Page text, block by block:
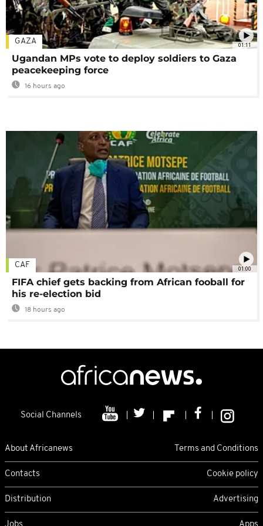
01:11
GAZA
Ugandan MPs vote to deploy soldiers to Gaza
peacekeeping force
16 hours ago
01:00
CAF
FIFA chief gets backing from African fooball for
his re-election bid
18 hours ago
Social Channels
About Africanews Terms and Conditions
Contacts Cookie policy
Distribution Advertising